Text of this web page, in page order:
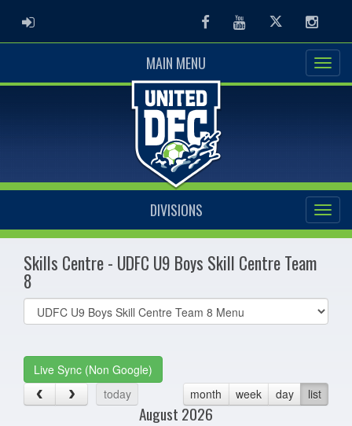
ADMIN LOGIN FacebookYoutubeTwitter
MAIN MENU
DIVISIONS
Skills Centre - UDFC U9 Boys Skill Centre Team
8
Select
list(select
Live Sync (Non Google)
today
month week day list
August 2026